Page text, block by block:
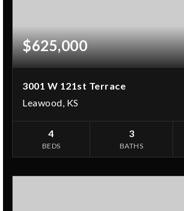
$625,000
3001 W 121st Terrace
Leawood, KS
4
BEDS
3
BATHS